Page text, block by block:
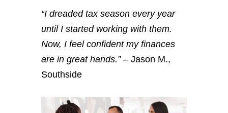
“I dreaded tax season every year
until I started working with them.
Now, I feel confident my finances
are in great hands.”– Jason M.,
Southside